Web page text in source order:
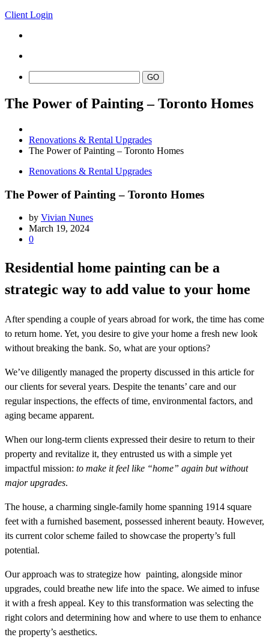
Client Login
The Power of Painting – Toronto Homes
Renovations & Rental Upgrades
The Power of Painting – Toronto Homes
Renovations & Rental Upgrades
The Power of Painting – Toronto Homes
by Vivian Nunes
March 19, 2024
0
Residential home painting can be a
strategic way to add value to your home
After spending a couple of years abroad for work, the time has come
to return home. Yet, you desire to give your home a fresh new look
without breaking the bank. So, what are your options?
We’ve diligently managed the property discussed in this article for
our clients for several years. Despite the tenants’ care and our
regular inspections, the effects of time, environmental factors, and
aging became apparent.
When our long-term clients expressed their desire to return to their
property and revitalize it, they entrusted us with a simple yet
impactful mission: to make it feel like “home” again but without
major upgrades.
The house, a charming single-family home spanning 1914 square
feet with a furnished basement, possessed inherent beauty. However,
its current color scheme failed to showcase the property’s full
potential.
Our approach was to strategize how painting, alongside minor
upgrades, could breathe new life into the space. We aimed to infuse
it with a fresh appeal. Key to this transformation was selecting the
right colors and determining how and where to use them to enhance
the property’s aesthetics.